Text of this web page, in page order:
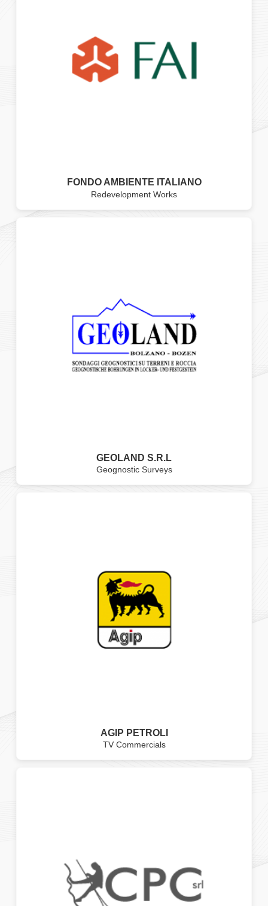
FONDO AMBIENTE ITALIANO
Redevelopment Works
GEOLAND S.R.L
Geognostic Surveys
AGIP PETROLI
TV Commercials